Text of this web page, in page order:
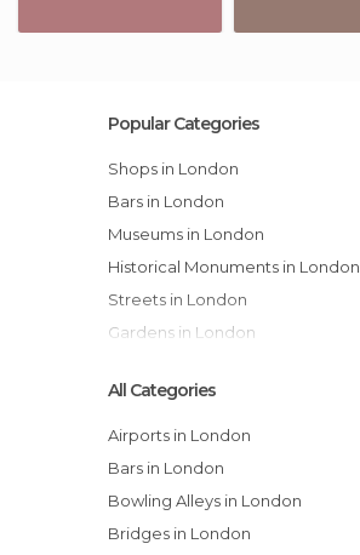
Popular Categories
Shops in London
Bars in London
Museums in London
Historical Monuments in London
Streets in London
Gardens in London
All Categories
Airports in London
Bars in London
Bowling Alleys in London
Bridges in London